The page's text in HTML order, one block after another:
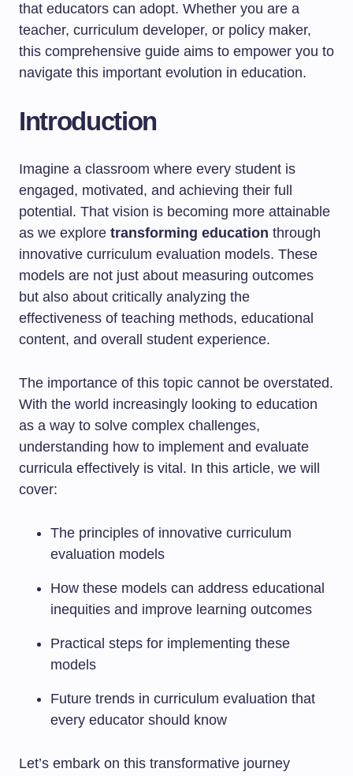
that educators can adopt. Whether you are a
teacher, curriculum developer, or policy maker,
this comprehensive guide aims to empower you to
navigate this important evolution in education.
Introduction
Imagine a classroom where every student is
engaged, motivated, and achieving their full
potential. That vision is becoming more attainable
as we explore transforming education through
innovative curriculum evaluation models. These
models are not just about measuring outcomes
but also about critically analyzing the
effectiveness of teaching methods, educational
content, and overall student experience.
The importance of this topic cannot be overstated.
With the world increasingly looking to education
as a way to solve complex challenges,
understanding how to implement and evaluate
curricula effectively is vital. In this article, we will
cover:
The principles of innovative curriculum
evaluation models
How these models can address educational
inequities and improve learning outcomes
Practical steps for implementing these
models
Future trends in curriculum evaluation that
every educator should know
Let’s embark on this transformative journey